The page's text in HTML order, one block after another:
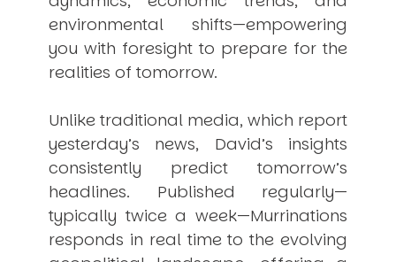
environmental shifts—empowering
you with foresight to prepare for the
realities of tomorrow.
Unlike traditional media, which report
yesterday’s news, David’s insights
consistently predict tomorrow’s
headlines. Published regularly—
typically twice a week—Murrinations
responds in real time to the evolving